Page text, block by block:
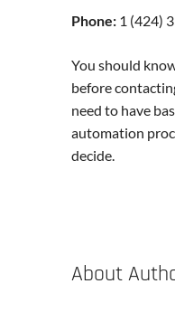
Phone: 1 (424)
You should
before
need to have
automation
decide.
About